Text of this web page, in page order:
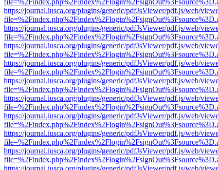
https://journal.iusca.org/plugins/generic/pdfJsViewer/pdf.js/web/
https://journal.iusca.org/plugins/generic/pdfJsViewer/pdf.js/web/
https://journal.iusca.org/plugins/generic/pdfJsViewer/pdf.js/web/
https://journal.iusca.org/plugins/generic/pdfJsViewer/pdf.js/web/
https://journal.iusca.org/plugins/generic/pdfJsViewer/pdf.js/web/
https://journal.iusca.org/plugins/generic/pdfJsViewer/pdf.js/web/
https://journal.iusca.org/plugins/generic/pdfJsViewer/pdf.js/web/
https://journal.iusca.org/plugins/generic/pdfJsViewer/pdf.js/web/
https://journal.iusca.org/plugins/generic/pdfJsViewer/pdf.js/web/
https://journal.iusca.org/plugins/generic/pdfJsViewer/pdf.js/web/